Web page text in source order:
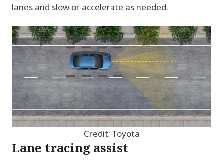
lanes and slow or accelerate as needed.
Credit: Toyota
Lane tracing assist